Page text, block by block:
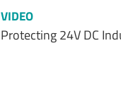
VIDEO
Protecting 24V DC